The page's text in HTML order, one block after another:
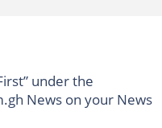
under the
News on your News